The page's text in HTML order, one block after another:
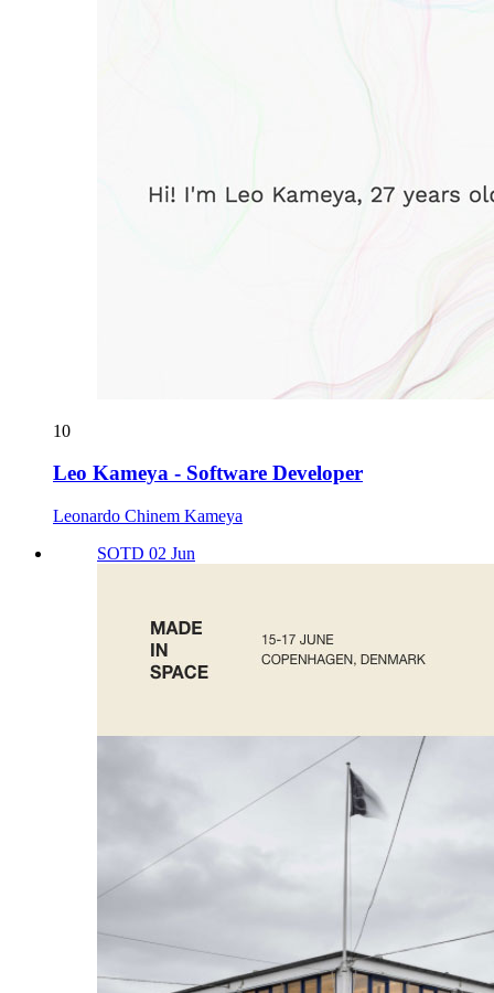
10
Leo Kameya - Software Developer
Leonardo Chinem Kameya
SOTD 02 Jun